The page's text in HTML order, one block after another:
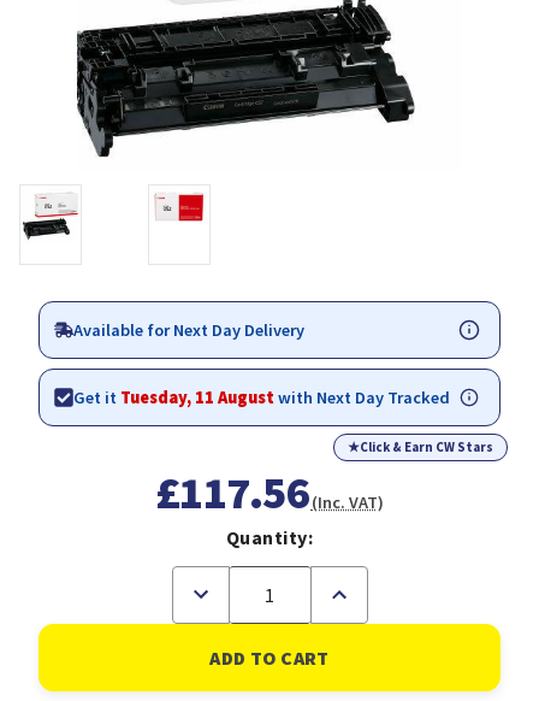
Available for Next Day Delivery
Get it Tuesday, 11 Augustwith Next Day Tracked
★Click & Earn CW Stars
£117.56(Inc. VAT)
Quantity:
Decrease
of
Canon
052BK
Black
Increase
of
Canon
052BK
Black